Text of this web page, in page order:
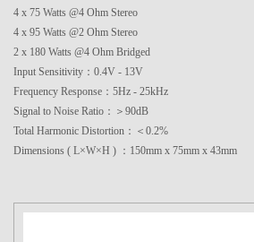
4 x 75 Watts @4 Ohm Stereo
4 x 95 Watts @2 Ohm Stereo
2 x 180 Watts @4 Ohm Bridged
Input Sensitivity：0.4V - 13V
Frequency Response：5Hz - 25kHz
Signal to Noise Ratio：＞90dB
Total Harmonic Distortion：＜0.2%
Dimensions ( L×W×H ) ：150mm x 75mm x 43mm